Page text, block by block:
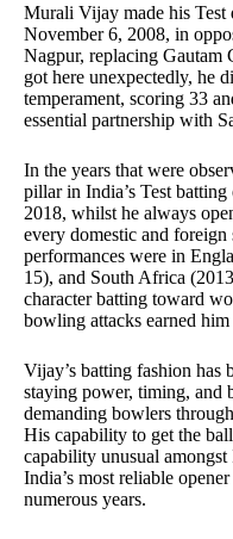
Murali Vijay made his Test
November 6, 2008, in
Nagpur, replacing Gautam
got here unexpectedly, he
temperament, scoring 33
essential partnership with
In the years that were
pillar in India’s Test
2018, whilst he always
every domestic and foreign
performances were in
15), and South Africa
character batting toward
bowling attacks earned
Vijay’s batting fashion has
staying power, timing, and
demanding bowlers
His capability to get the
capability unusual
India’s most reliable
numerous years.